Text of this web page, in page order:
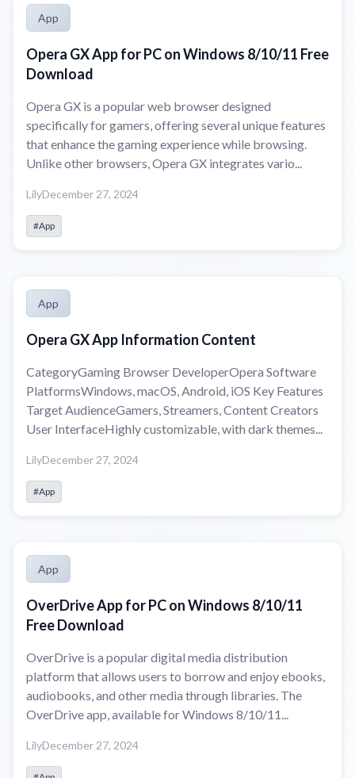
App
Opera GX App for PC on Windows 8/10/11 Free
Download
Opera GX is a popular web browser designed
specifically for gamers, offering several unique features
that enhance the gaming experience while browsing.
Unlike other browsers, Opera GX integrates vario...
LilyDecember 27, 2024
#App
App
Opera GX App Information Content
CategoryGaming Browser DeveloperOpera Software
PlatformsWindows, macOS, Android, iOS Key Features
Target AudienceGamers, Streamers, Content Creators
User InterfaceHighly customizable, with dark themes...
LilyDecember 27, 2024
#App
App
OverDrive App for PC on Windows 8/10/11
Free Download
OverDrive is a popular digital media distribution
platform that allows users to borrow and enjoy ebooks,
audiobooks, and other media through libraries. The
OverDrive app, available for Windows 8/10/11...
LilyDecember 27, 2024